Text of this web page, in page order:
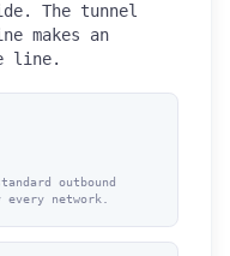
The tunnel
makes an
line.
outbound
network.